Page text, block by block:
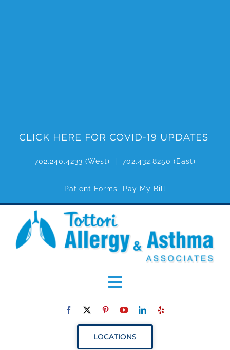
CLICK HERE FOR COVID-19 UPDATES
702.240.4233 (West) | 702.432.8250 (East)
Patient Forms Pay My Bill
Toggle
Navigation
LOCATIONS